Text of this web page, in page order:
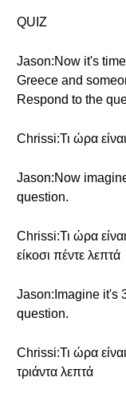
QUIZ
Jason:Now it's
Greece and
Respond to the
Chrissi:Τι ώρα
Jason:Now
question.
Chrissi:Τι ώρα
είκοσι πέντε λεπτά
Jason:Imagine it's
question.
Chrissi:Τι ώρα
τριάντα λεπτά